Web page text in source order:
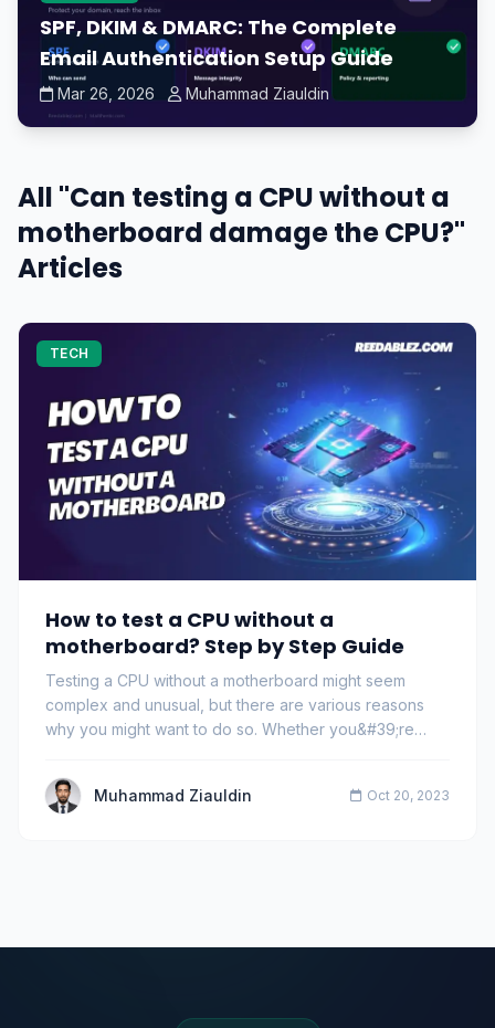
SPF, DKIM & DMARC: The Complete
Email Authentication Setup Guide
Mar 26, 2026 Muhammad Ziauldin
All "Can testing a CPU without a
motherboard damage the CPU?"
Articles
TECH
How to test a CPU without a
motherboard? Step by Step Guide
Testing a CPU without a motherboard might seem
complex and unusual, but there are various reasons
why you might want to do so. Whether you&#39;re
Muhammad Ziauldin Oct 20, 2023